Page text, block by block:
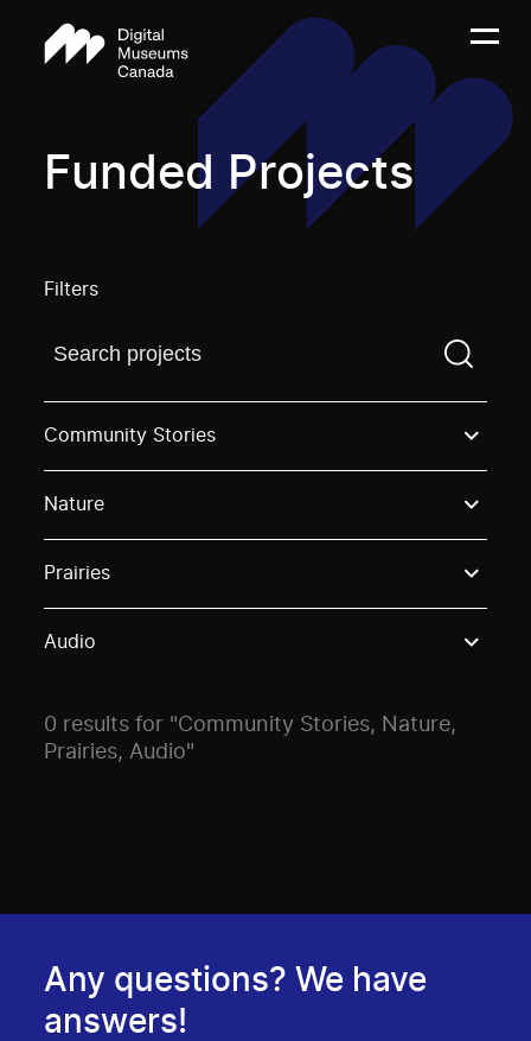
Funded Projects
Filters
Find a projectYou need to enter a search term
Community Stories
Nature
Prairies
Audio
0 results for "Community Stories, Nature,
Prairies, Audio"
Any questions? We have
answers!